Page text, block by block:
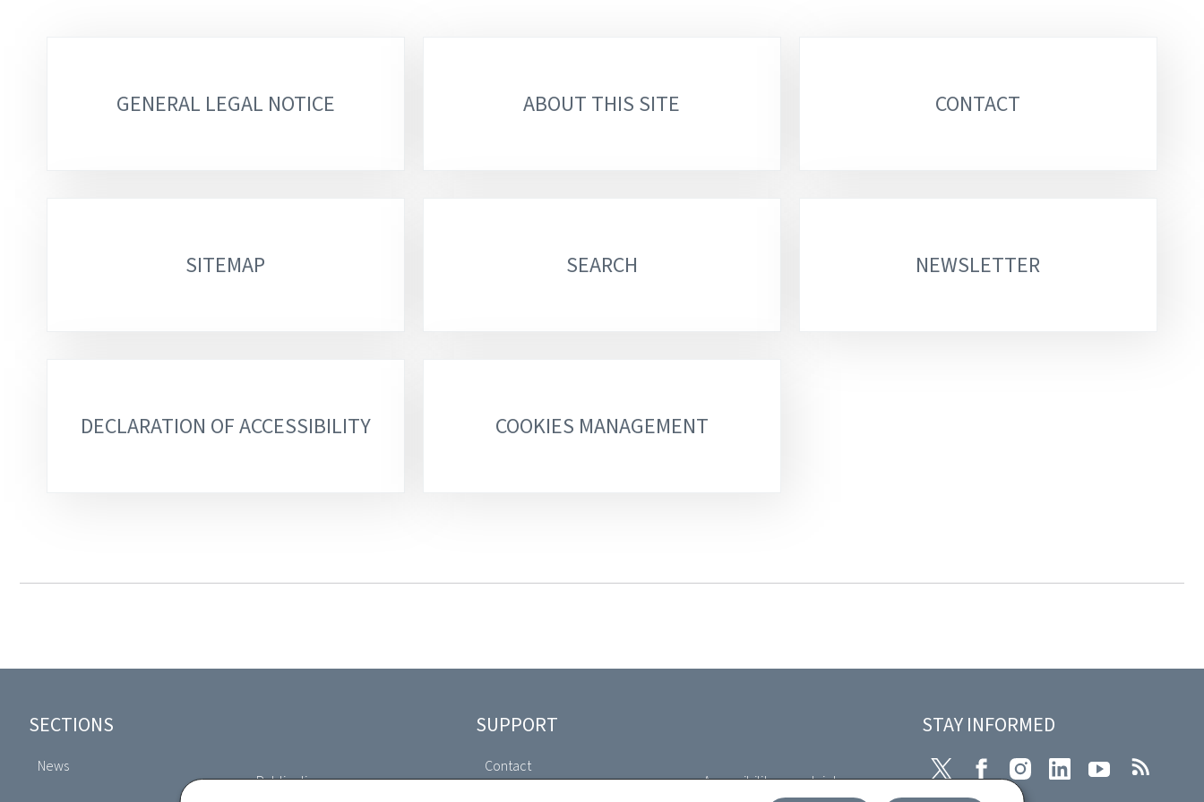
GENERAL LEGAL NOTICE ABOUT THIS SITE CONTACT
SITEMAP SEARCH NEWSLETTER
DECLARATION OF ACCESSIBILITY COOKIES MANAGEMENT
Footer
SECTIONS
News
Publications
SUPPORT
Contact
Accessibility complaint
STAY INFORMED
Twitter FacebookInstagramLinkedIn Youtube